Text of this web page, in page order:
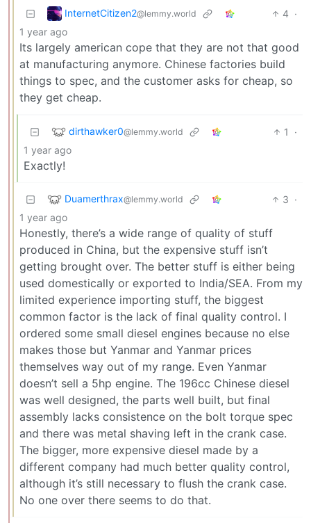
InternetCitizen2@lemmy.world 4 ·
1 year ago
Its largely american cope that they are not that good
at manufacturing anymore. Chinese factories build
things to spec, and the customer asks for cheap, so
they get cheap.
dirthawker0@lemmy.world 1
·
1 year ago
Exactly!
Duamerthrax@lemmy.world 3 ·
1 year ago
Honestly, there’s a wide range of quality of stuff
produced in China, but the expensive stuff isn’t
getting brought over. The better stuff is either being
used domestically or exported to India/SEA. From my
limited experience importing stuff, the biggest
common factor is the lack of final quality control. I
ordered some small diesel engines because no else
makes those but Yanmar and Yanmar prices
themselves way out of my range. Even Yanmar
doesn’t sell a 5hp engine. The 196cc Chinese diesel
was well designed, the parts well built, but final
assembly lacks consistence on the bolt torque spec
and there was metal shaving left in the crank case.
The bigger, more expensive diesel made by a
different company had much better quality control,
although it’s still necessary to flush the crank case.
No one over there seems to do that.